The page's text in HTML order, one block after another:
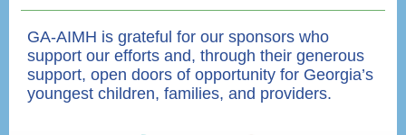
GA-AIMH is grateful for our sponsors who
support our efforts and, through their generous
support, open doors of opportunity for Georgia’s
youngest children, families, and providers.